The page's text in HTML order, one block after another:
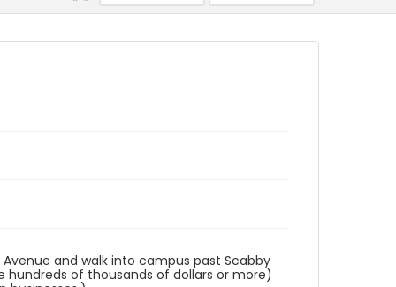
and walk into campus past Scabby
hundreds of thousands of dollars or more)